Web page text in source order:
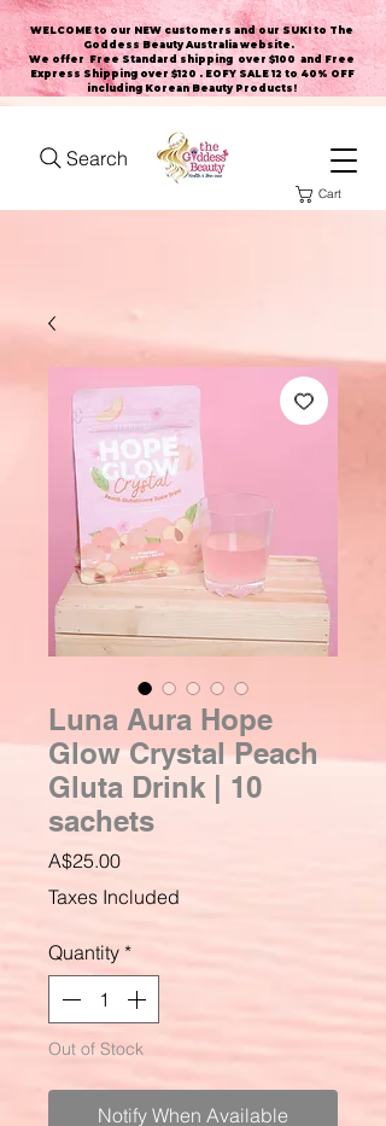
WELCOME to our NEW customers and our SUKI to The
Goddess Beauty Australia website .
We offer Free Standard shipping over $100 and Free
Express Shipping over $120 . EOFY SALE 12 to 40% OFF
including Korean Beauty Products!
Search
Cart
Luna Aura Hope
Glow Crystal Peach
Gluta Drink | 10
sachets
A$25.00Price
Taxes Included
Quantity *
Out of Stock
Notify When Available